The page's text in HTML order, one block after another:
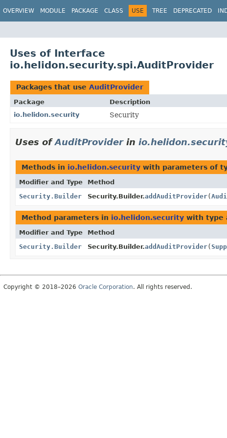
OVERVIEW MODULE PACKAGE CLASS USE TREE DEPRECATED
Uses of Interface
io.helidon.security.spi.AuditProvider
Packages that use AuditProvider
Package
Description
io.helidon.security
Security
Uses ofAuditProviderin
Methods in io.helidon.security with parameters of
Modifier and Type Method
Security.Builder
Security.Builder.addAuditProvider(
Method parameters in io.helidon.security with type
Modifier and Type Method
Security.Builder
Security.Builder.addAuditProvider(
Copyright © 2018–2026 Oracle Corporation. All rights reserved.